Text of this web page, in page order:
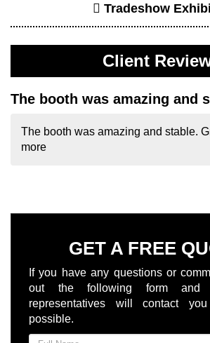
Tradeshow
Client
The booth was amazing and
The booth was amazing and stable.
more
GET A FREE
If you have any questions or
out the following form
representatives will contact
possible.